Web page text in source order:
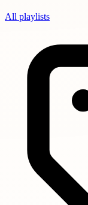
All playlists